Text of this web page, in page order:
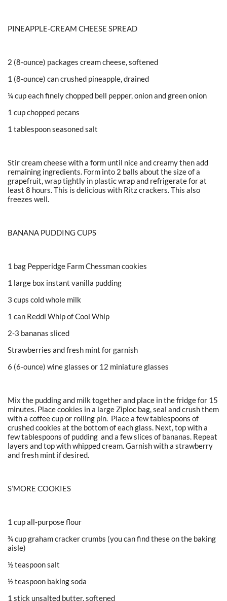
PINEAPPLE-CREAM CHEESE SPREAD
2 (8-ounce) packages cream cheese, softened
1 (8-ounce) can crushed pineapple, drained
¼ cup each finely chopped bell pepper, onion and green onion
1 cup chopped pecans
1 tablespoon seasoned salt
Stir cream cheese with a form until nice and creamy then add
remaining ingredients. Form into 2 balls about the size of a
grapefruit, wrap tightly in plastic wrap and refrigerate for at
least 8 hours. This is delicious with Ritz crackers. This also
freezes well.
BANANA PUDDING CUPS
1 bag Pepperidge Farm Chessman cookies
1 large box instant vanilla pudding
3 cups cold whole milk
1 can Reddi Whip of Cool Whip
2-3 bananas sliced
Strawberries and fresh mint for garnish
6 (6-ounce) wine glasses or 12 miniature glasses
Mix the pudding and milk together and place in the fridge for 15
minutes. Place cookies in a large Ziploc bag, seal and crush them
with a coffee cup or rolling pin. Place a few tablespoons of
crushed cookies at the bottom of each glass. Next, top with a
few tablespoons of pudding and a few slices of bananas. Repeat
layers and top with whipped cream. Garnish with a strawberry
and fresh mint if desired.
S’MORE COOKIES
1 cup all-purpose flour
¾ cup graham cracker crumbs (you can find these on the baking
aisle)
½ teaspoon salt
½ teaspoon baking soda
1 stick unsalted butter, softened